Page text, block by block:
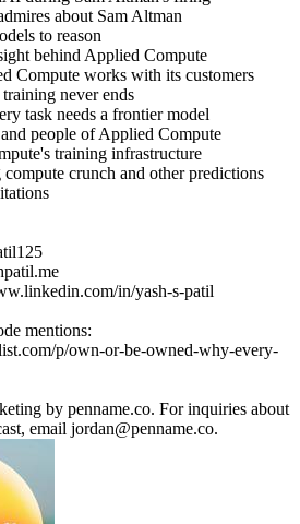
about Sam Altman
to reason
behind Applied Compute
Compute works with its customers
never ends
task needs a frontier model
people of Applied Compute
training infrastructure
crunch and other predictions
in/yash-s-patil
mentions:
p/own-or-be-owned-why-every-
by penname.co. For inquiries about
email jordan@penname.co.